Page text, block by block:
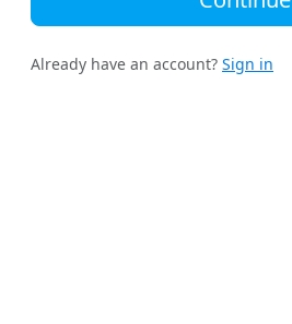
Already have an account? Sign in